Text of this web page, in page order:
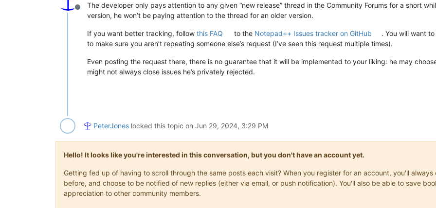
Offline
The developer only pays attention to any given “new release” thread in the Community Forums for a short
version, he won’t be paying attention to the thread for an older version.
If you want better tracking, follow this FAQ to the Notepad++ Issues tracker on GitHub
. You will want
to make sure you aren’t repeating someone else’s request (I’ve seen this request multiple times).
Even posting the request there, there is no guarantee that it will be implemented to your liking: he may
might not always close issues he’s privately rejected.
PeterJones locked this topic on Jun 29, 2024, 3:29 PM
Hello! It looks like you're interested in this conversation, but you don't have an account yet.
Getting fed up of having to scroll through the same posts each visit? When you register for an account, you'll
before, and choose to be notified of new replies (either via email, or push notification). You'll also be able to save
appreciation to other community members.